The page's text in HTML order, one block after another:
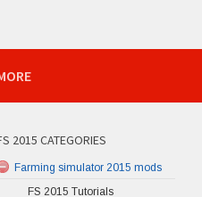
2015 CATEGORIES
Farming simulator 2015 mods
FS 2015 Tutorials